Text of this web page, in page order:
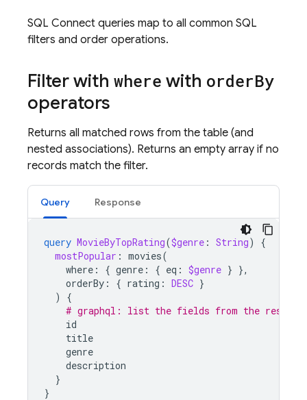
SQL Connect queries map to all common SQL
filters and order operations.
Filter with where with orderBy
operators
Returns all matched rows from the table (and
nested associations). Returns an empty array if no
records match the filter.
Query Response
query MovieByTopRating($genre : String)
{
mostPopular : movies(
where : { genre : { eq : $genre } },
orderBy : { rating : DESC }
)
{
# graphql: list the fields from the results
id
title
genre
description
}
}